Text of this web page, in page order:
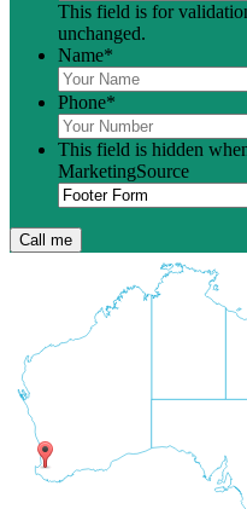
This field is for
unchanged.
Name*
Phone*
This field is hidden
MarketingSource